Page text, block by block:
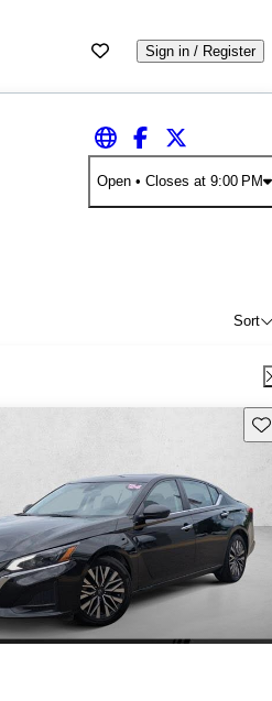
Sign in / Register
Open• Closes at 9:00 PM
Sort